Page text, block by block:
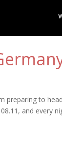
preparing to
and every